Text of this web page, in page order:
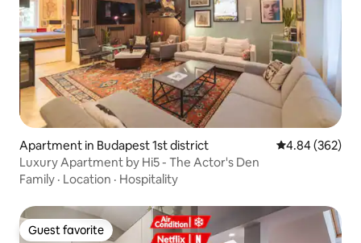
Apartment in Budapest 1st district 4.84 out of 5
4.84 (362)
Luxury Apartment by Hi5 - The Actor's Den
Family · Location · Hospitality
Guest favorite
Guest favorite